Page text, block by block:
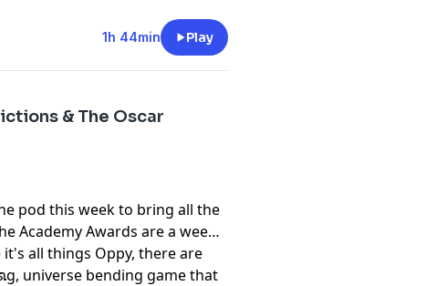
1h 44min Play
& The Oscar
pod this week to bring all the
Academy Awards are a week
all things Oppy, there are
universe bending game that